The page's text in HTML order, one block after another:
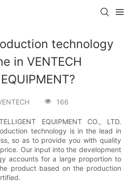
technology
in VENTECH
166
EQUIPMENT CO., LTD.
technology is in the lead in
so as to provide you with quality
Our input into the development
accounts for a large proportion to
product based on the production